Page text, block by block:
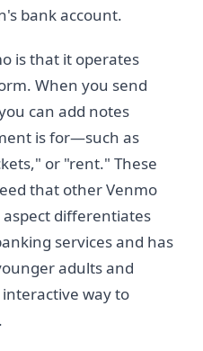
bank account.
is that it operates
When you send
can add notes
is for—such as
or "rent." These
that other Venmo
aspect differentiates
services and has
adults and
way to